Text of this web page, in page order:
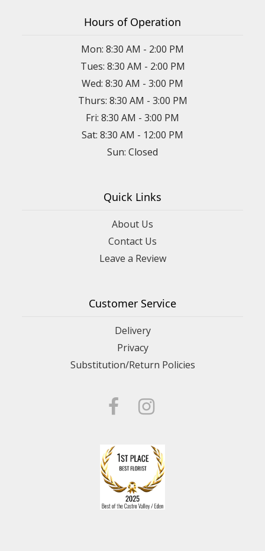
Hours of Operation
Mon: 8:30 AM - 2:00 PM
Tues: 8:30 AM - 2:00 PM
Wed: 8:30 AM - 3:00 PM
Thurs: 8:30 AM - 3:00 PM
Fri: 8:30 AM - 3:00 PM
Sat: 8:30 AM - 12:00 PM
Sun: Closed
Quick Links
About Us
Contact Us
Leave a Review
Customer Service
Delivery
Privacy
Substitution/Return Policies